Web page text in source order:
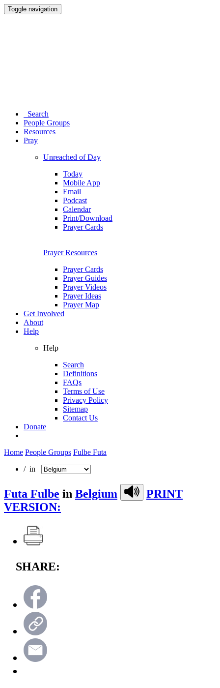
Toggle navigation
Search
People Groups
Resources
Pray
Unreached of Day
Today
Mobile App
Email
Podcast
Calendar
Print/Download
Prayer Cards
Prayer Resources
Prayer Cards
Prayer Guides
Prayer Videos
Prayer Ideas
Prayer Map
Get Involved
About
Help
Help
Search
Definitions
FAQs
Terms of Use
Privacy Policy
Sitemap
Contact Us
Donate
Home People Groups Fulbe Futa
/ in
Futa Fulbe in Belgium
PRINT
VERSION:
SHARE: